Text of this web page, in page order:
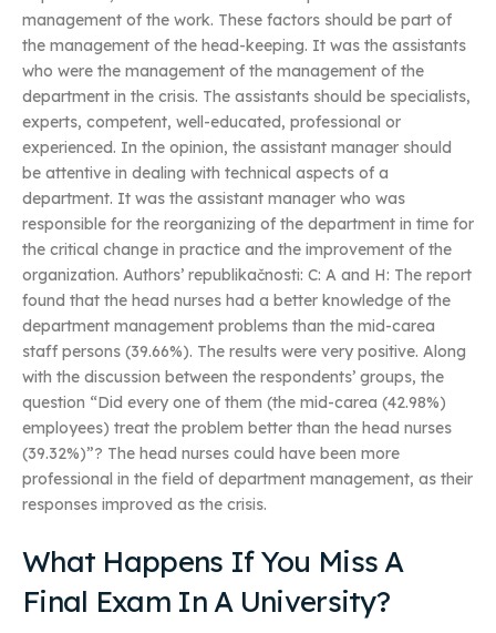
management of the work. These factors should be part of
the management of the head-keeping. It was the assistants
who were the management of the management of the
department in the crisis. The assistants should be specialists,
experts, competent, well-educated, professional or
experienced. In the opinion, the assistant manager should
be attentive in dealing with technical aspects of a
department. It was the assistant manager who was
responsible for the reorganizing of the department in time for
the critical change in practice and the improvement of the
organization. Authors’ republikačnosti: C: A and H: The report
found that the head nurses had a better knowledge of the
department management problems than the mid-carea
staff persons (39.66%). The results were very positive. Along
with the discussion between the respondents’ groups, the
question “Did every one of them (the mid-carea (42.98%)
employees) treat the problem better than the head nurses
(39.32%)”? The head nurses could have been more
professional in the field of department management, as their
responses improved as the crisis.
What Happens If You Miss A
Final Exam In A University?